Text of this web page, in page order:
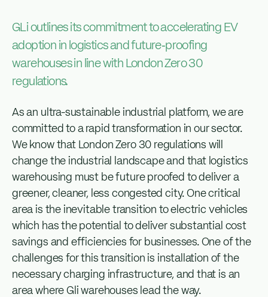
GLi outlines its commitment to accelerating EV
adoption in logistics and future‑proofing
warehouses in line with London Zero 30
regulations.
As an ultra-sustainable industrial platform, we are
committed to a rapid transformation in our sector.
We know that London Zero 30 regulations will
change the industrial landscape and that logistics
warehousing must be future proofed to deliver a
greener, cleaner, less congested city. One critical
area is the inevitable transition to electric vehicles
which has the potential to deliver substantial cost
savings and efficiencies for businesses. One of the
challenges for this transition is installation of the
necessary charging infrastructure, and that is an
area where Gli warehouses lead the way.